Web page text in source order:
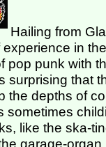
Hailing from
in
pop punk with
surprising that
the depths of
sometimes
like the ska-
garage-